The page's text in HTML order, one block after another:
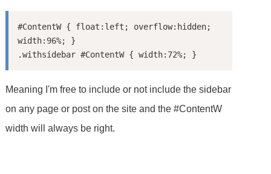
#ContentW { float:left; overflow:hidden;
width:96%; }
Meaning I'm free to include or not include the sidebar
on any page or post on the site and the #ContentW
width will always be right.